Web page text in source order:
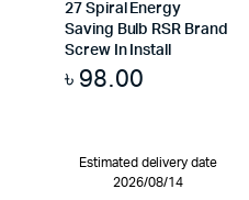
27 Spiral Energy
Saving Bulb RSR Brand
Screw In Install
৳ 98.00
Estimated delivery date
2026/08/14